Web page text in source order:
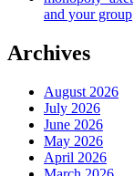
and your group
Archives
August 2026
July 2026
June 2026
May 2026
April 2026